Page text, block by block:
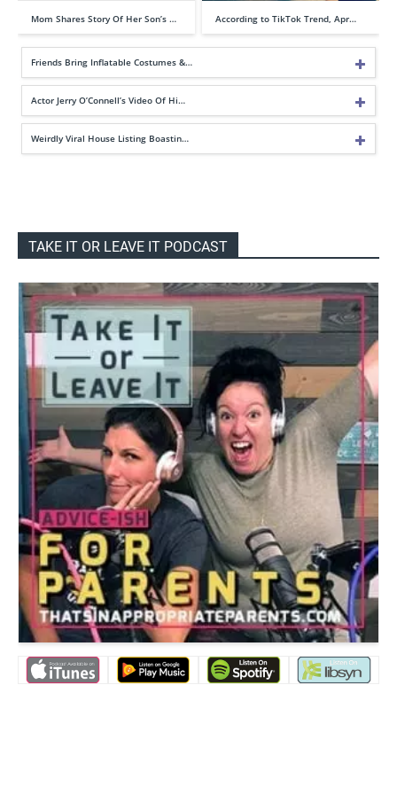
Mom Shares Story Of Her Son’s … According to TikTok Trend, Apr…
Friends Bring Inflatable Costumes &…
Actor Jerry O’Connell’s Video Of Hi…
Weirdly Viral House Listing Boastin…
TAKE IT OR LEAVE IT PODCAST